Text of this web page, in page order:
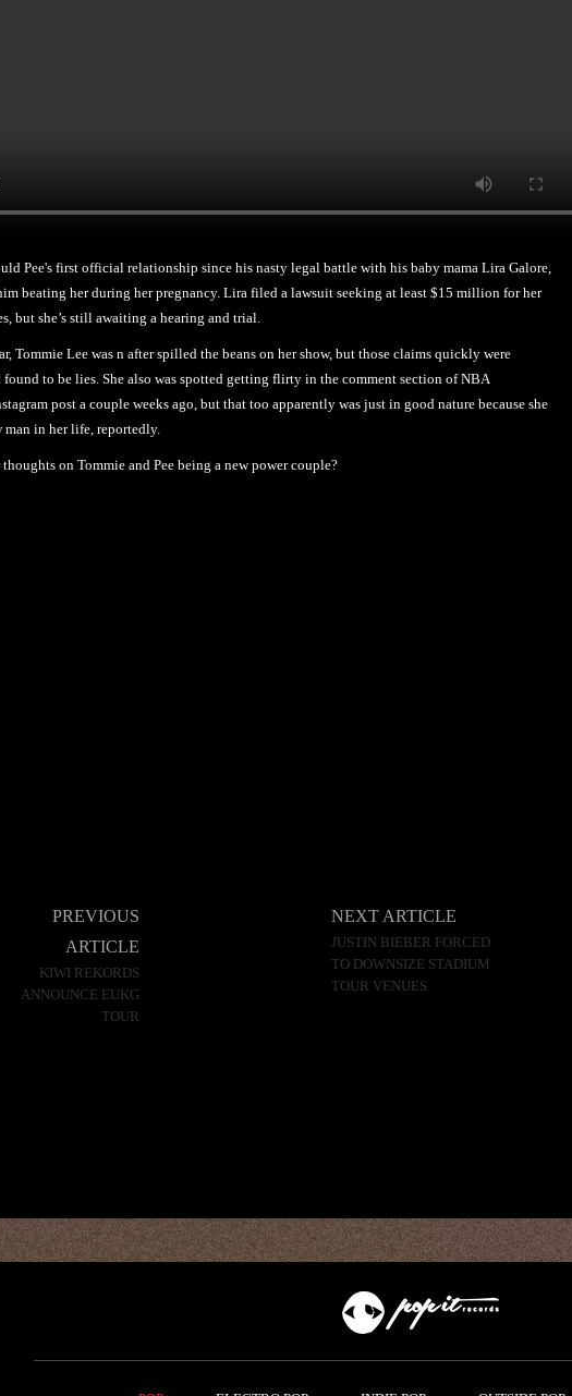
Pee's first official relationship since his nasty legal battle with his baby mama Lira Galore,
beating her during her pregnancy. Lira filed a lawsuit seeking at least $15 million for her
but she’s still awaiting a hearing and trial.
Tommie Lee was n after spilled the beans on her show, but those claims quickly were
found to be lies. She also was spotted getting flirty in the comment section of NBA
post a couple weeks ago, but that too apparently was just in good nature because she
man in her life, reportedly.
on Tommie and Pee being a new power couple?
PREVIOUS
ARTICLE
KIWI REKORDS
ANNOUNCE EUKG
TOUR
NEXT ARTICLE
JUSTIN BIEBER FORCED
TO DOWNSIZE STADIUM
TOUR VENUES